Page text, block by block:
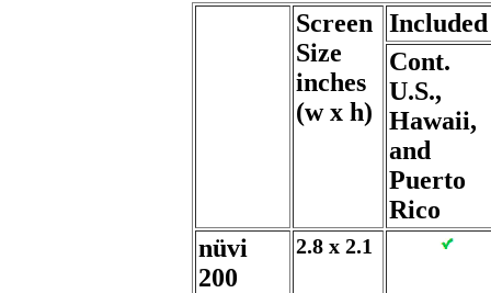
Screen
Size
inches
(w x h)
Cont.
U.S.,
Hawaii,
and
Puerto
Rico
nüvi
200
2.8 x 2.1